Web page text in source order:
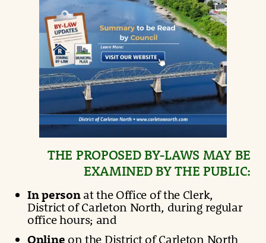
THE PROPOSED BY-LAWS MAY BE
EXAMINED BY THE PUBLIC:
In personat the Office of the Clerk,
District of Carleton North, during regular
office hours; and
Online on the District of Carleton North